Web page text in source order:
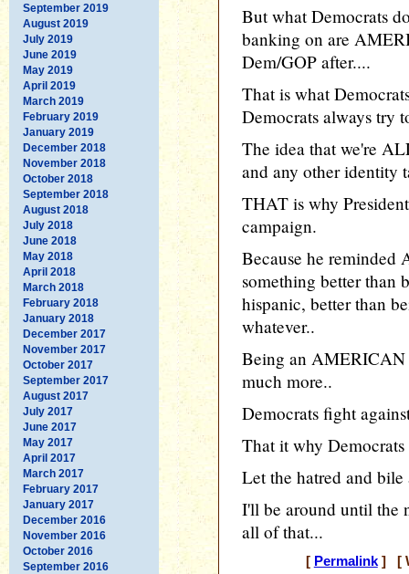
September 2019
August 2019
July 2019
June 2019
May 2019
April 2019
March 2019
February 2019
January 2019
December 2018
November 2018
October 2018
September 2018
August 2018
July 2018
June 2018
May 2018
April 2018
March 2018
February 2018
January 2018
December 2017
November 2017
October 2017
September 2017
August 2017
July 2017
June 2017
May 2017
April 2017
March 2017
February 2017
January 2017
December 2016
November 2016
October 2016
September 2016
But what Democrats
banking on are
Dem/GOP after....
That is what
Democrats always try
The idea that we're
and any other identity
THAT is why
campaign.
Because he reminded
something better than
hispanic, better than
whatever..
Being an AMERICAN
much more..
Democrats fight
That it why
Let the hatred and
I'll be around until the
all of that...
[ Permalink] [